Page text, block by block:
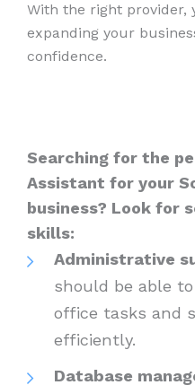
With the right provider,
expanding your
confidence.
Searching for the
Assistant for your
business? Look for
skills:
Administrative
should be able
office tasks and
efficiently.
Database